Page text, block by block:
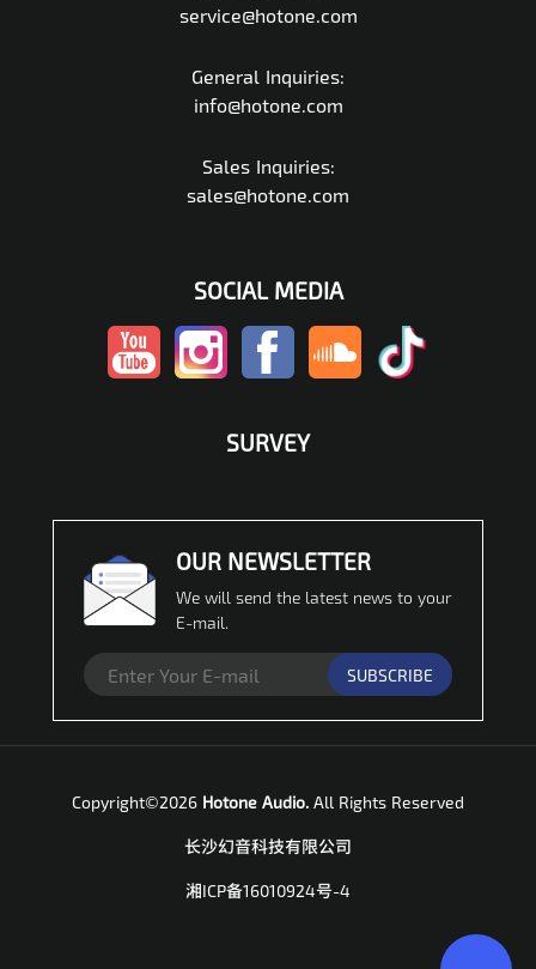
service@hotone.com
General Inquiries:
info@hotone.com
Sales Inquiries:
sales@hotone.com
SOCIAL MEDIA
SURVEY
OUR NEWSLETTER
We will send the latest news to your
E-mail.
SUBSCRIBE
Copyright©2026 Hotone Audio. All Rights Reserved
长沙幻音科技有限公司
湘ICP备16010924号-4